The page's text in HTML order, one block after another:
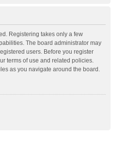
Registering takes only a few
The board administrator may
users. Before you register
terms of use and related policies.
as you navigate around the board.